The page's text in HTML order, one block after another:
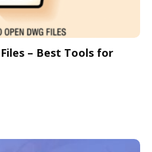
– Best Tools for